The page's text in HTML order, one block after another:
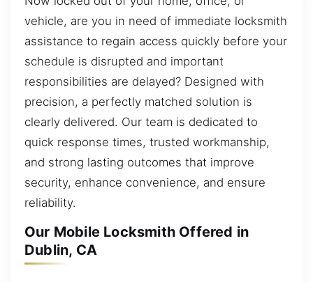
vehicle, are you in need of immediate locksmith
assistance to regain access quickly before your
schedule is disrupted and important
responsibilities are delayed? Designed with
precision, a perfectly matched solution is
clearly delivered. Our team is dedicated to
quick response times, trusted workmanship,
and strong lasting outcomes that improve
security, enhance convenience, and ensure
reliability.
Our Mobile Locksmith Offered in
Dublin, CA